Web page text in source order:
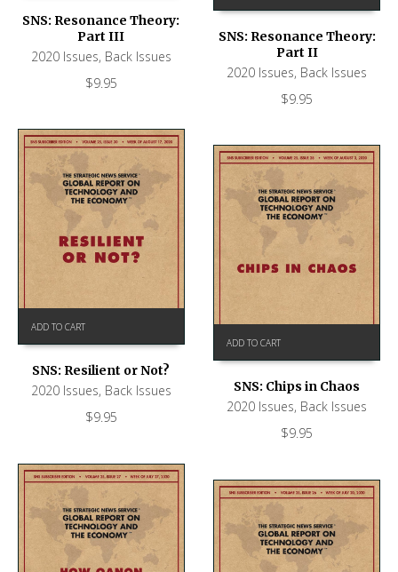
SNS: Resonance Theory:
Part III
2020 Issues, Back Issues
$9.95
SNS: Resonance Theory:
Part II
2020 Issues, Back Issues
$9.95
ADD TO CART
SNS: Resilient or Not?
2020 Issues, Back Issues
$9.95
ADD TO CART
SNS: Chips in Chaos
2020 Issues, Back Issues
$9.95